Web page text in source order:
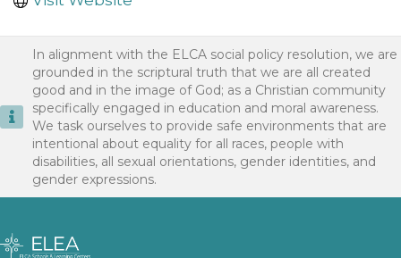
In alignment with the ELCA social policy resolution, we are
grounded in the scriptural truth that we are all created
good and in the image of God; as a Christian community
specifically engaged in education and moral awareness.
We task ourselves to provide safe environments that are
intentional about equality for all races, people with
disabilities, all sexual orientations, gender identities, and
gender expressions.